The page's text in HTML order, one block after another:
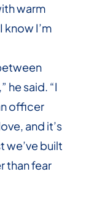
warm
know I’m
he said. “I
officer
and it’s
we’ve built
than fear